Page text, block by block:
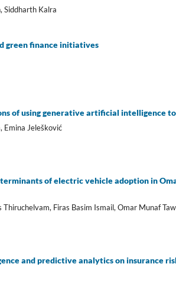
Siddharth Kalra
green finance initiatives
of using generative artificial intelligence
Emina Jelešković
of electric vehicle adoption in
Thiruchelvam, Firas Basim Ismail, Omar Munaf
and predictive analytics on insurance